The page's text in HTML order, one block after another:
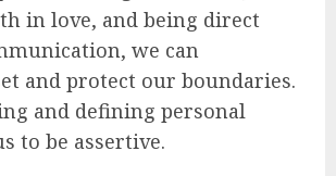
in love, and being direct
we can
and protect our boundaries.
and defining personal
to be assertive.